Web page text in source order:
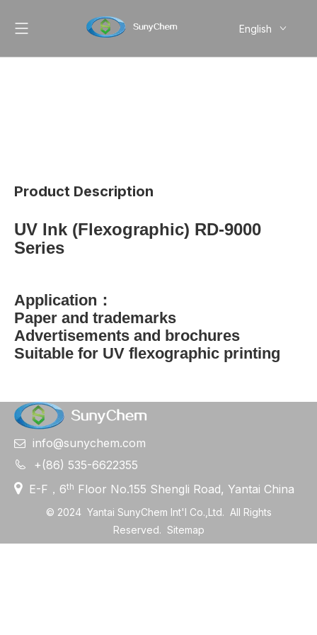
English
Product Description
UV Ink (Flexographic) RD-9000
Series
Application：
Paper and trademarks
Advertisements and brochures
Suitable for UV flexographic printing
 info@sunychem.com

+(86) 535-6622355
E-F，6th Floor No.155 Shengli Road, Yantai China
© 2024Yantai SunyChem Int'l Co.,Ltd. All Rights
Reserved. Sitemap